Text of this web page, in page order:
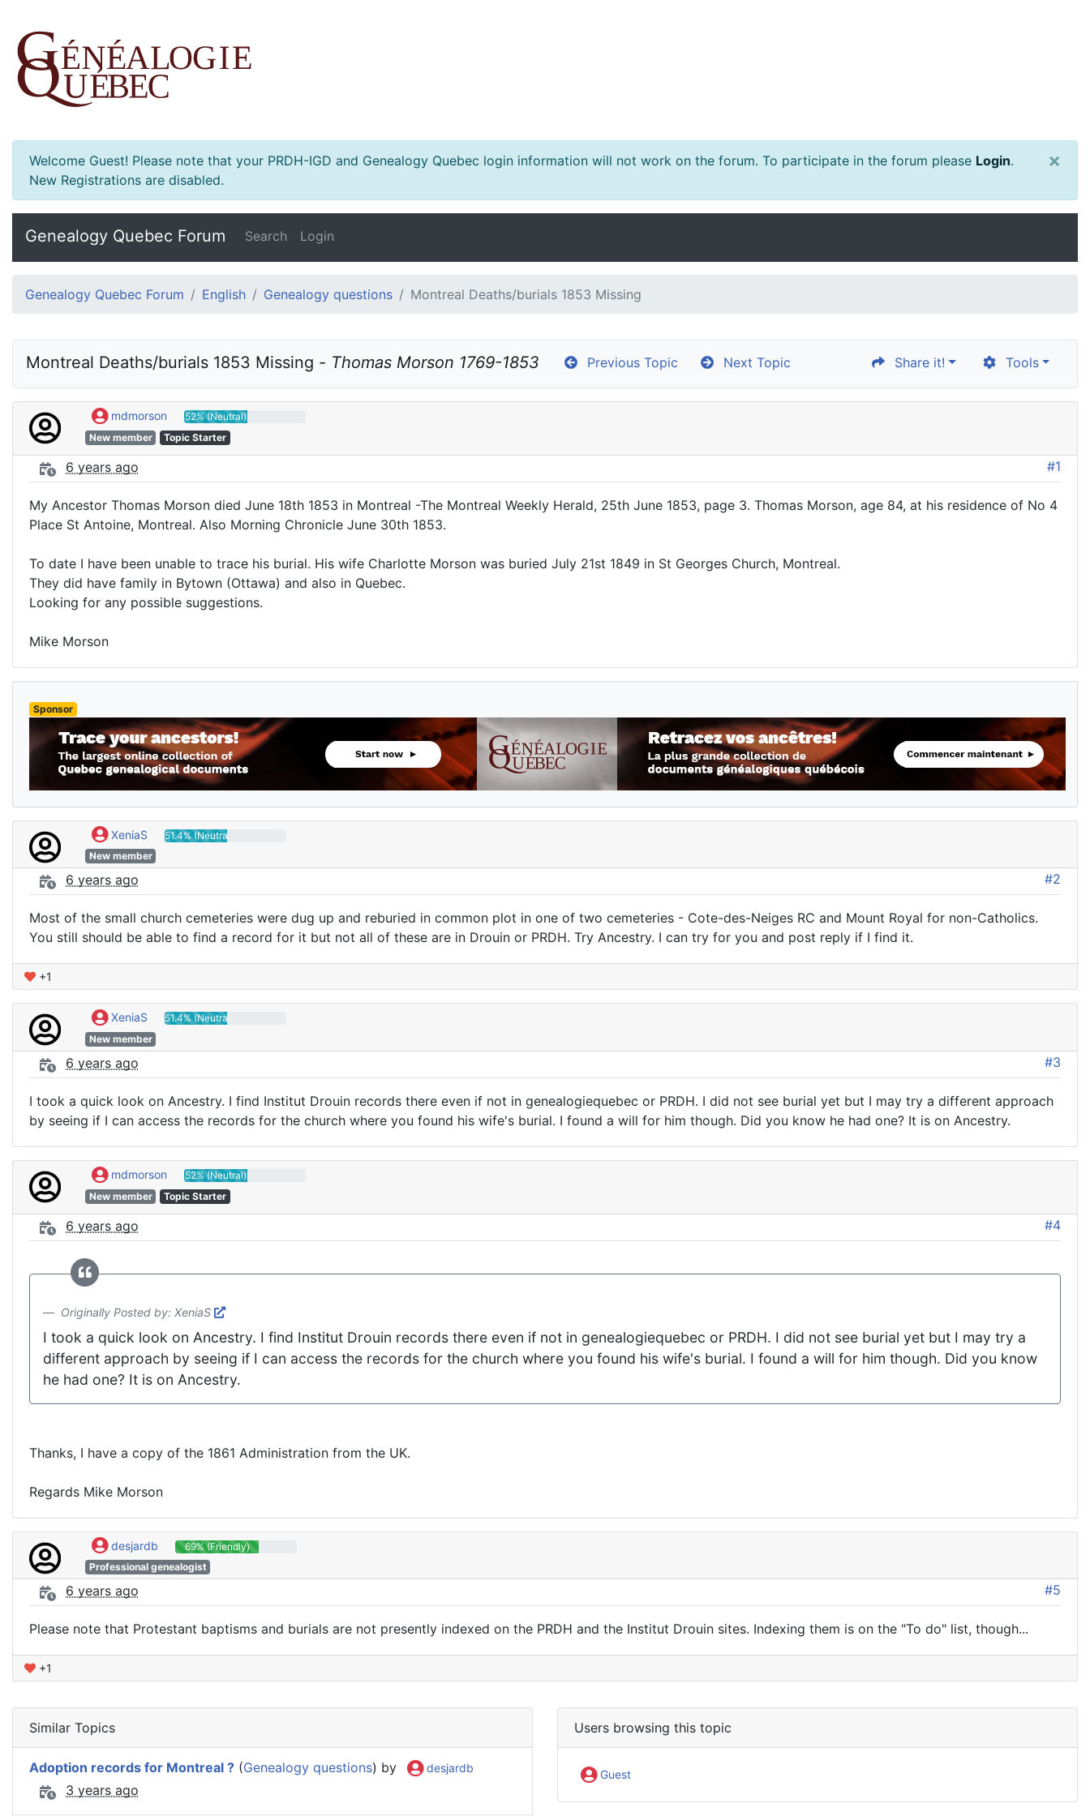
Welcome Guest! Please note that your PRDH-IGD and Genealogy Quebec login information will not work on the forum. To participate in the forum please Login.
New Registrations are disabled.
×
Genealogy Quebec Forum Search Login
Genealogy Quebec Forum English Genealogy questions Montreal Deaths/burials 1853 Missing
Montreal Deaths/burials 1853 Missing - Thomas Morson 1769-1853 Previous Topic Next Topic Share it! Tools
mdmorson
52% (Neutral)
New member
Topic Starter
6 years ago #1
My Ancestor Thomas Morson died June 18th 1853 in Montreal -The Montreal Weekly Herald, 25th June 1853, page 3. Thomas Morson, age 84, at his residence of No 4
Place St Antoine, Montreal. Also Morning Chronicle June 30th 1853.
To date I have been unable to trace his burial. His wife Charlotte Morson was buried July 21st 1849 in St Georges Church, Montreal.
They did have family in Bytown (Ottawa) and also in Quebec.
Looking for any possible suggestions.
Mike Morson
Sponsor
XeniaS
51.4% (Neutral)
New member
6 years ago #2
Most of the small church cemeteries were dug up and reburied in common plot in one of two cemeteries - Cote-des-Neiges RC and Mount Royal for non-Catholics.
You still should be able to find a record for it but not all of these are in Drouin or PRDH. Try Ancestry. I can try for you and post reply if I find it.
+1
XeniaS
51.4% (Neutral)
New member
6 years ago #3
I took a quick look on Ancestry. I find Institut Drouin records there even if not in genealogiequebec or PRDH. I did not see burial yet but I may try a different approach
by seeing if I can access the records for the church where you found his wife's burial. I found a will for him though. Did you know he had one? It is on Ancestry.
mdmorson
52% (Neutral)
New member
Topic Starter
6 years ago #4
Originally Posted by: XeniaS
I took a quick look on Ancestry. I find Institut Drouin records there even if not in genealogiequebec or PRDH. I did not see burial yet but I may try a
different approach by seeing if I can access the records for the church where you found his wife's burial. I found a will for him though. Did you know
he had one? It is on Ancestry.
Thanks, I have a copy of the 1861 Administration from the UK.
Regards Mike Morson
desjardb
69% (Friendly)
Professional genealogist
6 years ago #5
Please note that Protestant baptisms and burials are not presently indexed on the PRDH and the Institut Drouin sites. Indexing them is on the "To do" list, though...
+1
Similar Topics
Adoption records for Montreal ? (Genealogy questions) by desjardb
3 years ago
Users browsing this topic
Guest